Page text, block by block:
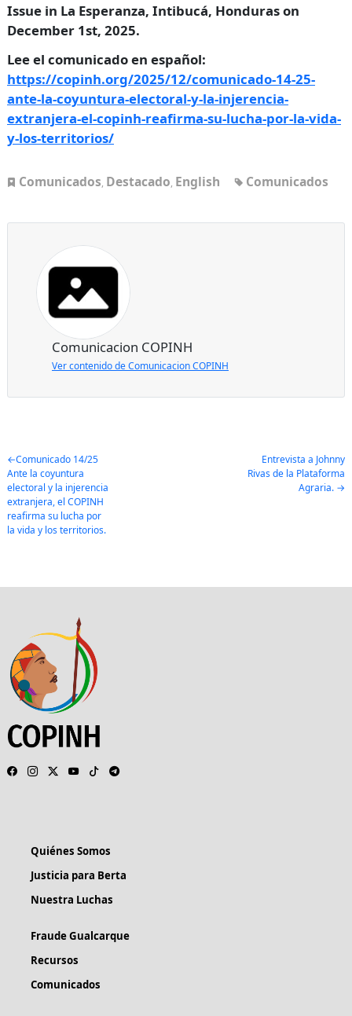
Issue in La Esperanza, Intibucá, Honduras on
December 1st, 2025.
Lee el comunicado en español:
https://copinh.org/2025/12/comunicado-14-25-
ante-la-coyuntura-electoral-y-la-injerencia-
extranjera-el-copinh-reafirma-su-lucha-por-la-vida-
y-los-territorios/
Comunicados, Destacado, English Comunicados
Comunicacion COPINH
Ver contenido de Comunicacion COPINH
Post
navigation
Comunicado 14/25
Ante la coyuntura
electoral y la injerencia
extranjera, el COPINH
reafirma su lucha por
la vida y los territorios.
Entrevista a Johnny
Rivas de la Plataforma
Agraria.
Quiénes Somos
Justicia para Berta
Nuestra Luchas
Fraude Gualcarque
Recursos
Comunicados